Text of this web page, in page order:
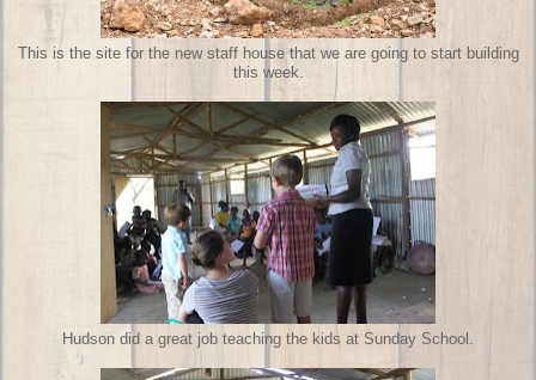
This is the site for the new staff house that we are going to start building
this week.
Hudson did a great job teaching the kids at Sunday School.